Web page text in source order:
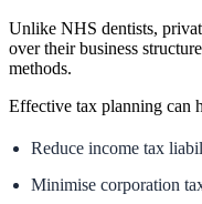
Unlike NHS dentists,
over their business
methods.
Effective tax planning can
Reduce income tax
Minimise corporation